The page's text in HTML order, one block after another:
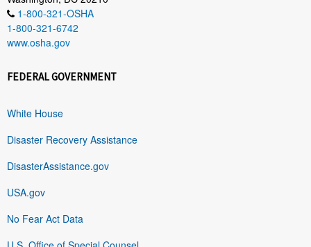
1-800-321-OSHA
1-800-321-6742
www.osha.gov
FEDERAL GOVERNMENT
White House
Disaster Recovery Assistance
DisasterAssistance.gov
USA.gov
No Fear Act Data